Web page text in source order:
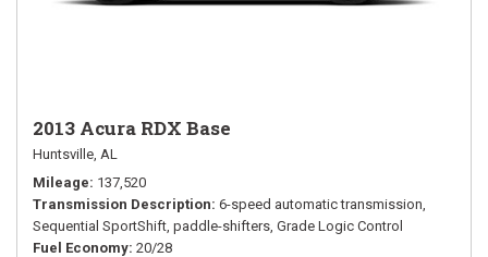
2013 Acura RDX Base
Huntsville, AL
Mileage 137,520
Transmission Description 6-speed automatic transmission,
Sequential SportShift, paddle-shifters, Grade Logic Control
Fuel Economy 20/28